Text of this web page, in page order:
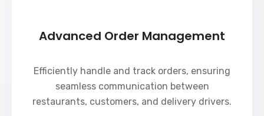
Advanced Order Management
Efficiently handle and track orders, ensuring
seamless communication between
restaurants, customers, and delivery drivers.